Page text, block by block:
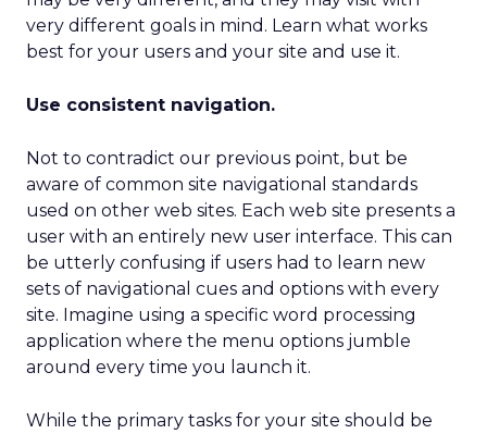
very different goals in mind. Learn what works
best for your users and your site and use it.
Use consistent navigation.
Not to contradict our previous point, but be
aware of common site navigational standards
used on other web sites. Each web site presents a
user with an entirely new user interface. This can
be utterly confusing if users had to learn new
sets of navigational cues and options with every
site. Imagine using a specific word processing
application where the menu options jumble
around every time you launch it.
While the primary tasks for your site should be